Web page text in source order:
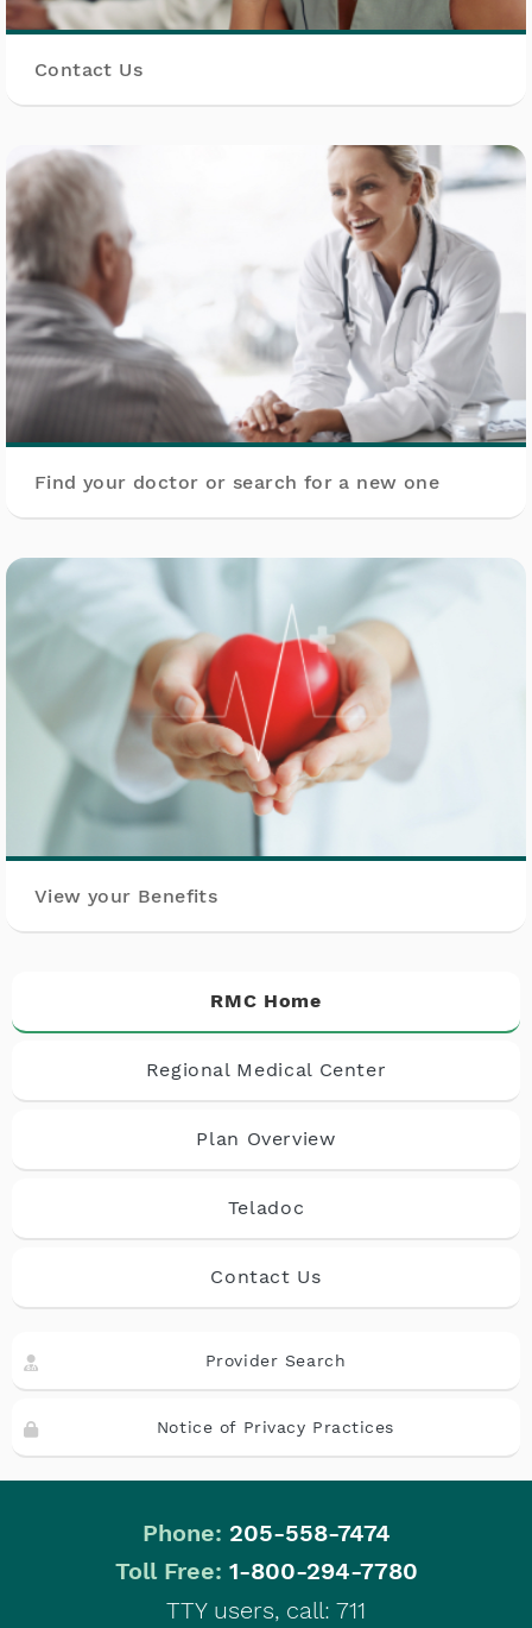
Contact Us
Find your doctor or search for a new one
View your Benefits
RMC Home
Regional Medical Center
Plan Overview
Teladoc
Contact Us
Provider Search
Notice of Privacy Practices
Phone: 205-558-7474
|
Toll Free: 1-800-294-7780
TTY users, call: 711